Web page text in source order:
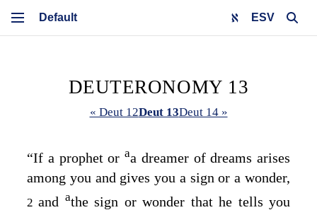
ESV
DEUTERONOMY 13
« Deut 12Deut 13Deut 14 »
“If a prophet or aa dreamer of dreams arises
among you and gives you a sign or a wonder,
2and athe sign or wonder that he tells you